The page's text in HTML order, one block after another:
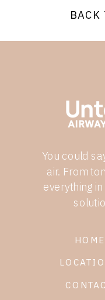
BACK
HOME
You could
air. From
everything